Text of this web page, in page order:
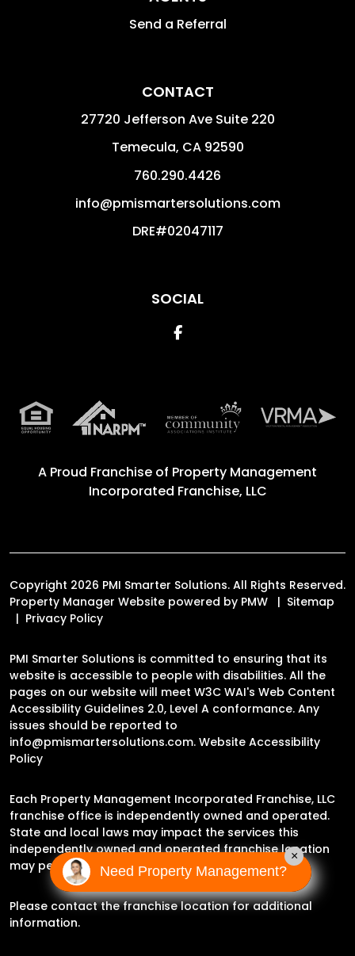
Send a Referral
CONTACT
27720 Jefferson Ave Suite 220
Temecula, CA 92590
760.290.4426
info@pmismartersolutions.com
DRE#02047117
SOCIAL
Facebook
A Proud Franchise of Property Management
Incorporated Franchise, LLC
Copyright 2026 PMI Smarter Solutions. All Rights Reserved.
Property Manager Website powered by PMW
Sitemap
Privacy Policy
PMI Smarter Solutions is committed to ensuring that its
website is accessible to people with disabilities. All the
pages on our website will meet W3C WAI's Web Content
Accessibility Guidelines 2.0, Level A conformance. Any
issues should be reported to
info@pmismartersolutions.com. Website Accessibility
Policy
Each Property Management Incorporated Franchise, LLC
franchise office is independently owned and operated.
State and local laws may impact the services this
independently owned and operated franchise location
may perform at this time.
Please contact the franchise location for additional
information.
Need Property Management?
×